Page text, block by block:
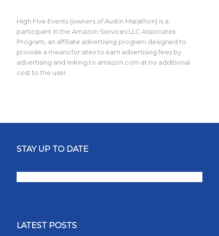
High Five Events (owners of Austin Marathon) is a
participant in the Amazon Services LLC Associates
Program, an affiliate advertising program designed to
provide a means for sites to earn advertising fees by
advertising and linking to amazon.com at no additional
cost to the user.
STAY UP TO DATE
LATEST POSTS